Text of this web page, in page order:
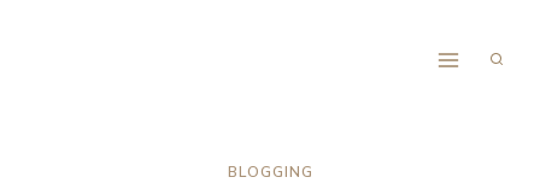
BLOGGING